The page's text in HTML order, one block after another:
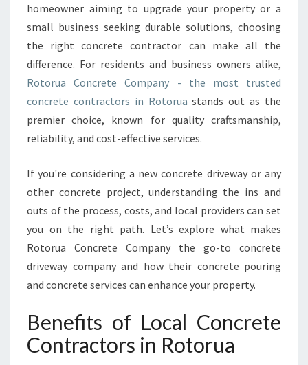
E
C
N
T
R
A
C
O
S
I
O
T
O
R
T
R
A
homeowner aiming to upgrade your property or a
small business seeking durable solutions, choosing
the right concrete contractor can make all the
difference. For residents and business owners alike,
Rotorua Concrete Company - the most trusted
concrete contractors in Rotorua stands out as the
premier choice, known for quality craftsmanship,
reliability, and cost-effective services.
If you're considering a new concrete driveway or any
other concrete project, understanding the ins and
outs of the process, costs, and local providers can set
you on the right path. Let’s explore what makes
Rotorua Concrete Company the go-to concrete
driveway company and how their concrete pouring
and concrete services can enhance your property.
Benefits of Local Concrete
Contractors in Rotorua